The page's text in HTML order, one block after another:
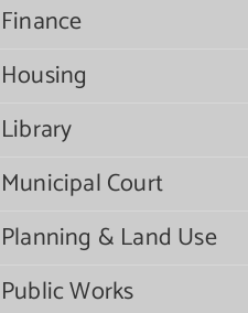
Finance
Housing
Library
Municipal Court
Planning & Land Use
Public Works